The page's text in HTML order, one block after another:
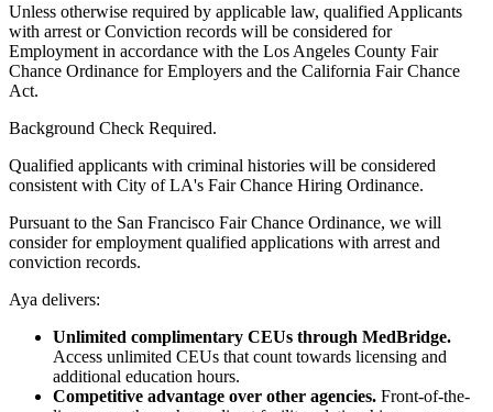
Unless otherwise required by applicable law, qualified Applicants
with arrest or Conviction records will be considered for
Employment in accordance with the Los Angeles County Fair
Chance Ordinance for Employers and the California Fair Chance
Act.
Background Check Required.
Qualified applicants with criminal histories will be considered
consistent with City of LA's Fair Chance Hiring Ordinance.
Pursuant to the San Francisco Fair Chance Ordinance, we will
consider for employment qualified applications with arrest and
conviction records.
Aya delivers:
Unlimited complimentary CEUs through MedBridge.
Access unlimited CEUs that count towards licensing and
additional education hours.
Competitive advantage over other agencies. Front-of-the-